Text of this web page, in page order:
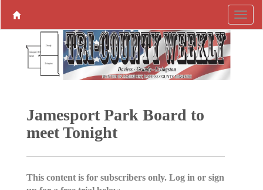
Jamesport Park Board to
meet Tonight
This content is for subscribers only. Log in or sign